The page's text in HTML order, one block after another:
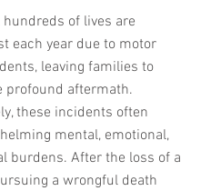
hundreds of lives are
each year due to motor
leaving families to
profound aftermath.
these incidents often
mental, emotional,
burdens. After the loss of a
a wrongful death